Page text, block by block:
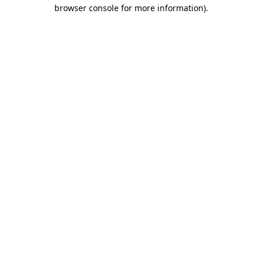
browser console for more information).